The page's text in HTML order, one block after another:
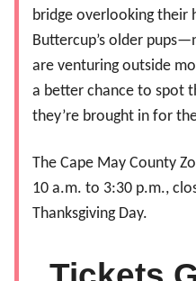
bridge overlooking their
Buttercup’s older
are venturing outside
a better chance to spot
they’re brought in for
The Cape May County
10 a.m. to 3:30 p.m.,
Thanksgiving Day.